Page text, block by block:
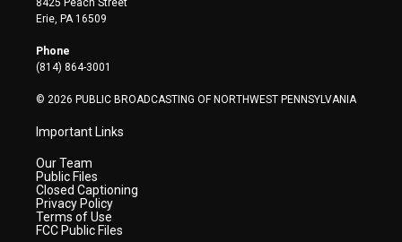
t
e
r
a
8425 Peach Street
Erie, PA 16509
Phone
(814) 864-3001
© 2026 PUBLIC BROADCASTING OF NORTHWEST PENNSYLVANIA
Important Links
Our Team
Public Files
Closed Captioning
Privacy Policy
Terms of Use
FCC Public Files